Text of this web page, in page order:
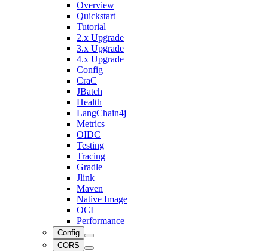
Overview
Quickstart
Tutorial
2.x Upgrade
3.x Upgrade
4.x Upgrade
Config
CraC
JBatch
Health
LangChain4j
Metrics
OIDC
Testing
Tracing
Gradle
Jlink
Maven
Native Image
OCI
Performance
Config
CORS